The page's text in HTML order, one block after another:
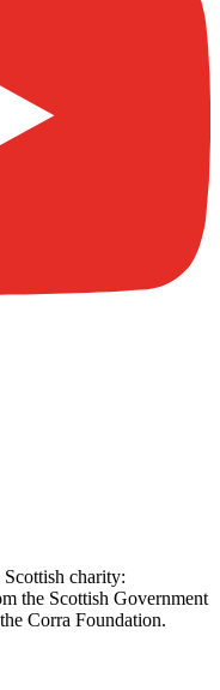
Scottish charity:
the Scottish Government
Corra Foundation.